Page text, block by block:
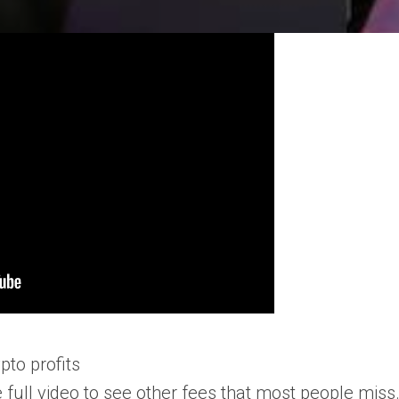
profits
video to see other fees that most people miss.